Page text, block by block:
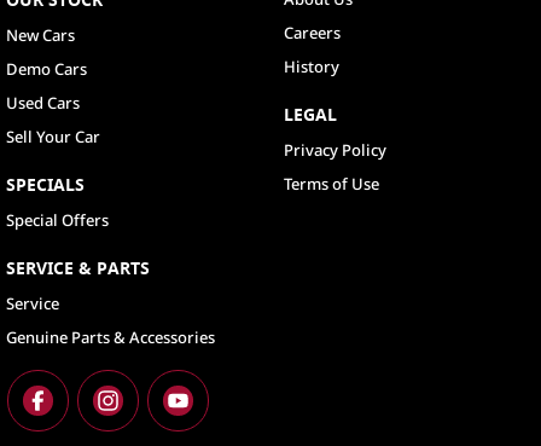
New Cars
Demo Cars
Used Cars
Sell Your Car
SPECIALS
Special Offers
SERVICE & PARTS
Service
Genuine Parts & Accessories
Careers
History
LEGAL
Privacy Policy
Terms of Use